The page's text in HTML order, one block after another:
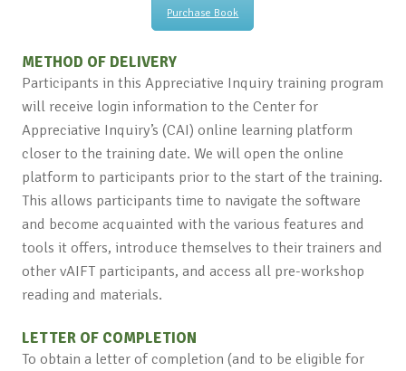
Purchase Book
METHOD OF DELIVERY
Participants in this Appreciative Inquiry training program
will receive login information to the Center for
Appreciative Inquiry’s (CAI) online learning platform
closer to the training date. We will open the online
platform to participants prior to the start of the training.
This allows participants time to navigate the software
and become acquainted with the various features and
tools it offers, introduce themselves to their trainers and
other vAIFT participants, and access all pre-workshop
reading and materials.
LETTER OF COMPLETION
To obtain a letter of completion (and to be eligible for